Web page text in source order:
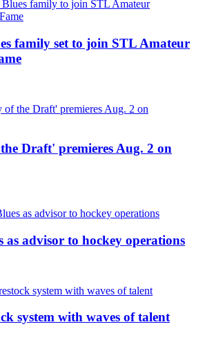
family set to join STL Amateur
Draft' premieres Aug. 2 on
as advisor to hockey operations
system with waves of talent